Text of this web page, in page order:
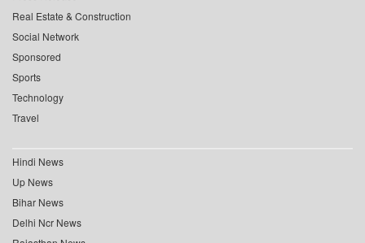
Real Estate & Construction
Social Network
Sponsored
Sports
Technology
Travel
Hindi News
Up News
Bihar News
Delhi Ncr News